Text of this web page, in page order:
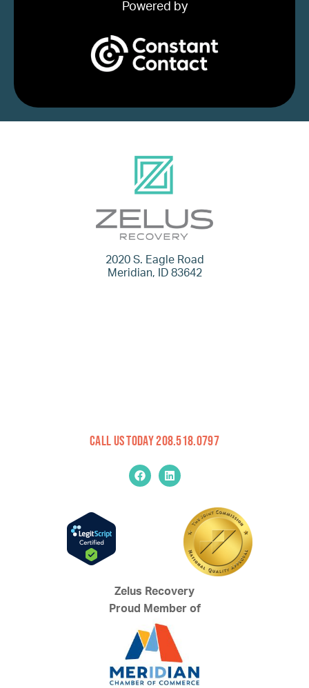
Powered by
2020 S. Eagle Road
Meridian, ID 83642
Call Us Today 208.518.0797
Zelus Recovery
Proud Member of